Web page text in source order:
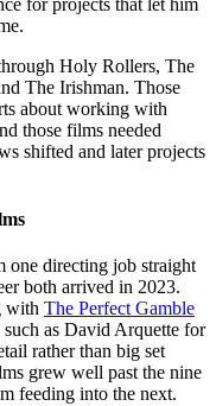
Holy Rollers, The
The Irishman. Those
about working with
those films needed
shifted and later projects
one directing job straight
both arrived in 2023.
with The Perfect Gamble
as David Arquette for
rather than big set
grew well past the nine
feeding into the next.